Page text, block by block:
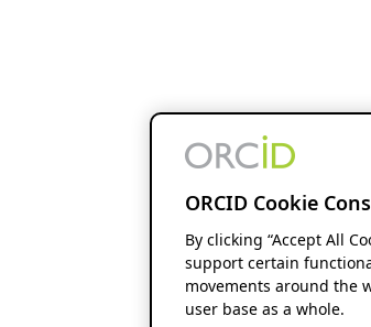
ORCID Cookie
By clicking “Accept All
support certain
movements around the
user base as a whole.